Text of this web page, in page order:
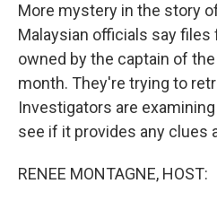
More mystery in the story
Malaysian officials say
owned by the captain of
month. They're trying to
Investigators are
see if it provides any clues
RENEE MONTAGNE, HOST: